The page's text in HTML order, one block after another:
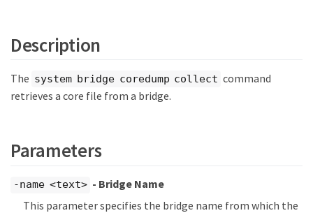
Description
The system bridge coredump collect command
retrieves a core file from a bridge.
Parameters
-name <text> - Bridge Name
This parameter specifies the bridge name from which the